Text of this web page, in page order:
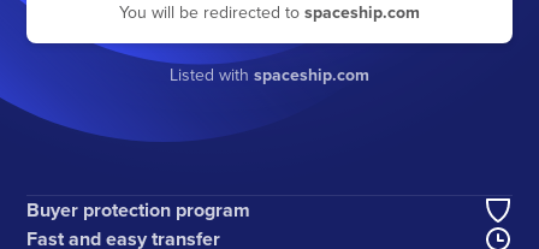
You will be redirected to spaceship.com
Listed with spaceship.com
Buyer protection program
Fast and easy transfer